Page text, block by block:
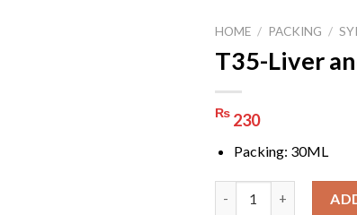
HOME / PACKING /
T35-Liver
₨ 230
Packing: 30ML